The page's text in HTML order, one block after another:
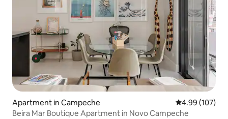
Apartment in Campeche 4.99 out of 5
4.99 (107)
Beira Mar Boutique Apartment in Novo Campeche